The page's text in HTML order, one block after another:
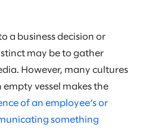
a business decision or
may be to gather
However, many cultures
vessel makes the
of an employee’s or
something